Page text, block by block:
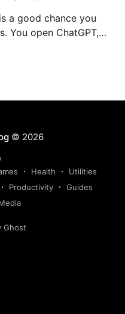
a good chance you
exactly what you
© 2026
Health
Utilities
Productivity
Guides
Ghost